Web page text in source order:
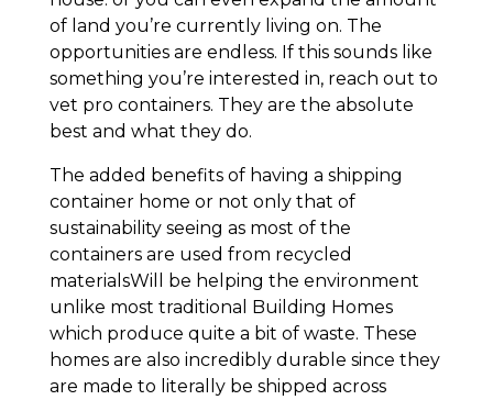
of land you’re currently living on. The
opportunities are endless. If this sounds like
something you’re interested in, reach out to
vet pro containers. They are the absolute
best and what they do.
The added benefits of having a shipping
container home or not only that of
sustainability seeing as most of the
containers are used from recycled
materialsWill be helping the environment
unlike most traditional Building Homes
which produce quite a bit of waste. These
homes are also incredibly durable since they
are made to literally be shipped across